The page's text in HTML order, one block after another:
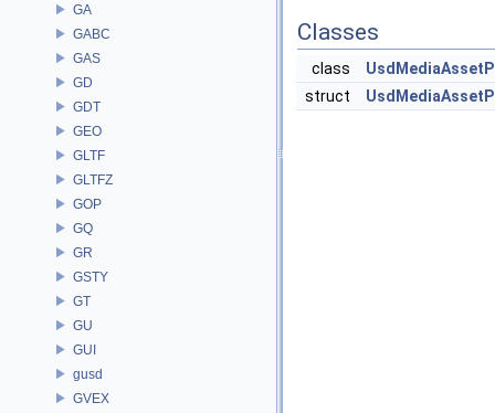
GA
GABC
GAS
GD
GDT
GEO
GLTF
GLTFZ
GOP
GQ
GR
GSTY
GT
GU
GUI
gusd
GVEX
Classes
class
struct